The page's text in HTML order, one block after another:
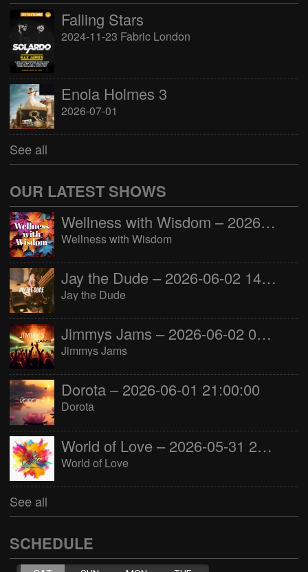
Falling Stars
2024-11-23 Fabric London
Enola Holmes 3
2026-07-01
See all
OUR LATEST SHOWS
Wellness with Wisdom – 2026-06-02 16:00:00
Wellness with Wisdom
Jay the Dude – 2026-06-02 14:00:00
Jay the Dude
Jimmys Jams – 2026-06-02 05:00:00
Jimmys Jams
Dorota – 2026-06-01 21:00:00
Dorota
World of Love – 2026-05-31 22:00:00
World of Love
See all
SCHEDULE